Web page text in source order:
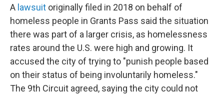
A lawsuit originally filed in 2018 on behalf of
homeless people in Grants Pass said the situation
there was part of a larger crisis, as homelessness
rates around the U.S. were high and growing. It
accused the city of trying to "punish people based
on their status of being involuntarily homeless."
The 9th Circuit agreed, saying the city could not